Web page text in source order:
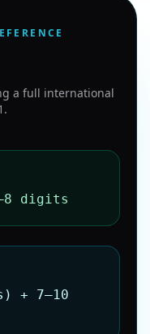
a full international
.
digits
+ 7–10